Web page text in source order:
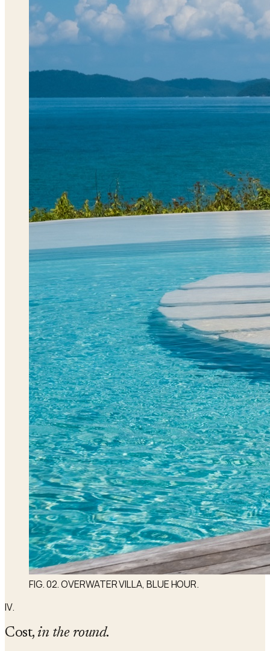
FIG. 02. OVERWATER VILLA, BLUE HOUR.
IV.
Cost, in the round.